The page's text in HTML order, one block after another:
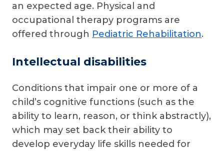
an expected age. Physical and
occupational therapy programs are
offered through Pediatric Rehabilitation.
Intellectual disabilities
Conditions that impair one or more of a
child’s cognitive functions (such as the
ability to learn, reason, or think abstractly),
which may set back their ability to
develop everyday life skills needed for